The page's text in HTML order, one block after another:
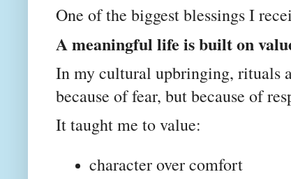
One of the biggest blessings I
A meaningful life is built on
In my cultural upbringing, rituals
because of fear, but because of
It taught me to value:
character over comfort